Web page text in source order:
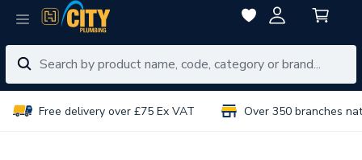
Free delivery over £75 Ex VAT Over 350 branches